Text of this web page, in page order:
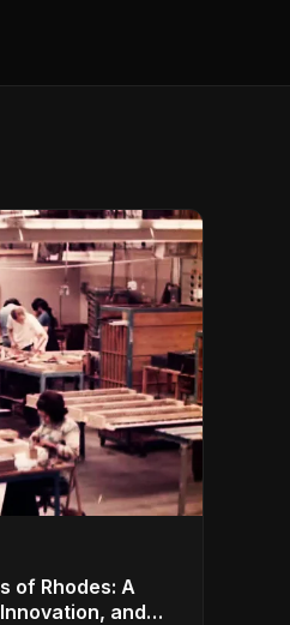
of Rhodes: A
and